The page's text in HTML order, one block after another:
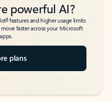
powerful AI?
6features and higher usage limits
faster across your Microsoft
plans